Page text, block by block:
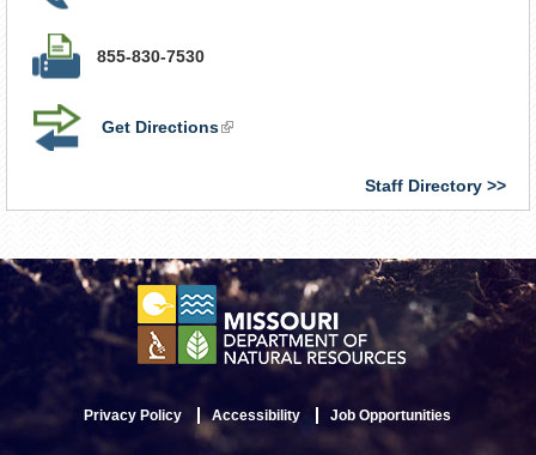
855-830-7530
Get Directions(link
Staff Directory
Privacy Policy Accessibility Job Opportunities